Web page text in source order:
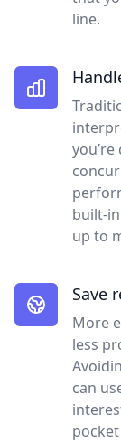
line.
built-
up to
Save
More
less
can